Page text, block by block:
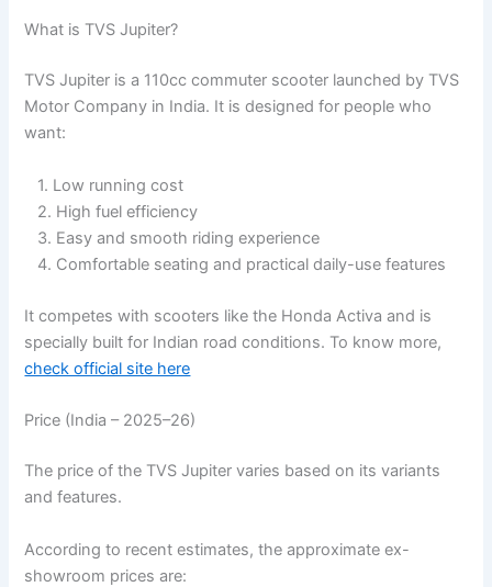
What is TVS Jupiter?
TVS Jupiter is a 110cc commuter scooter launched by TVS
Motor Company in India. It is designed for people who
want:
1. Low running cost
2. High fuel efficiency
3. Easy and smooth riding experience
4. Comfortable seating and practical daily-use features
It competes with scooters like the Honda Activa and is
specially built for Indian road conditions. To know more,
check official site here
Price (India – 2025–26)
The price of the TVS Jupiter varies based on its variants
and features.
According to recent estimates, the approximate ex-
showroom prices are: